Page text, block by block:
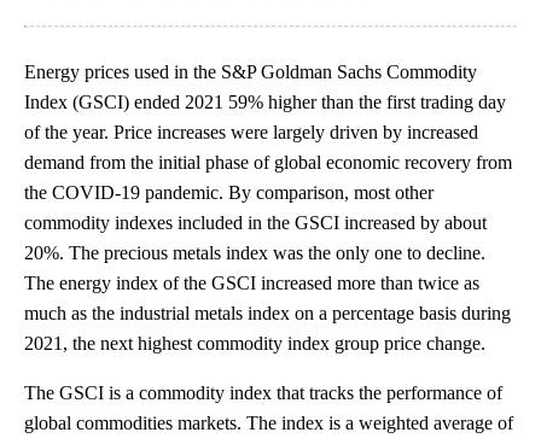
Energy prices used in the S&P Goldman Sachs Commodity
Index (GSCI) ended 2021 59% higher than the first trading day
of the year. Price increases were largely driven by increased
demand from the initial phase of global economic recovery from
the COVID-19 pandemic. By comparison, most other
commodity indexes included in the GSCI increased by about
20%. The precious metals index was the only one to decline.
The energy index of the GSCI increased more than twice as
much as the industrial metals index on a percentage basis during
2021, the next highest commodity index group price change.
The GSCI is a commodity index that tracks the performance of
global commodities markets. The index is a weighted average of